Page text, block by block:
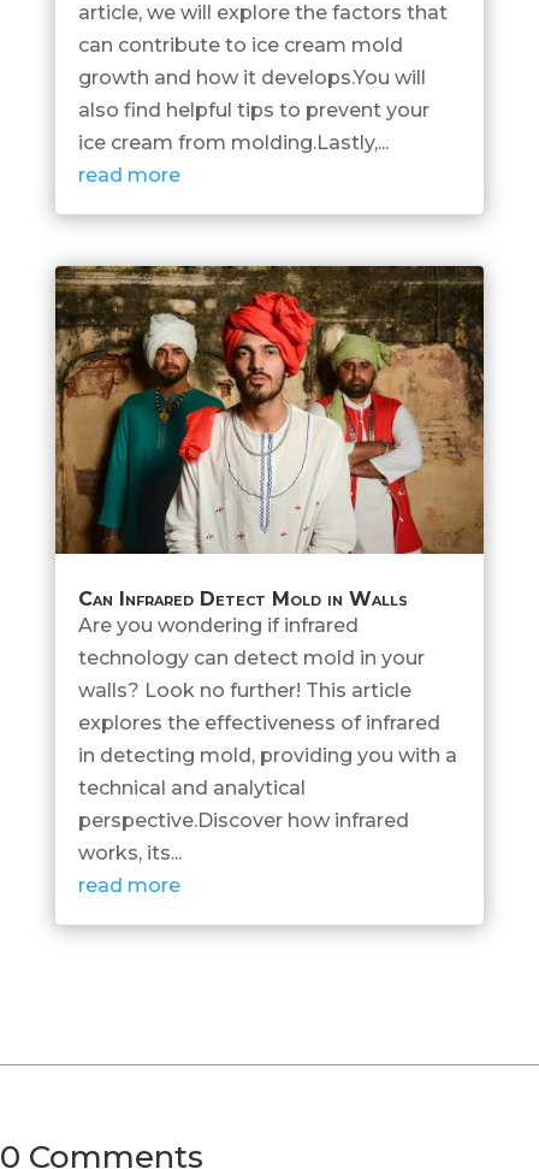
article, we will explore the factors that
can contribute to ice cream mold
growth and how it develops.You will
also find helpful tips to prevent your
ice cream from molding.Lastly,...
read more
Can Infrared Detect Mold in Walls
Are you wondering if infrared
technology can detect mold in your
walls? Look no further! This article
explores the effectiveness of infrared
in detecting mold, providing you with a
technical and analytical
perspective.Discover how infrared
works, its...
read more
0 Comments